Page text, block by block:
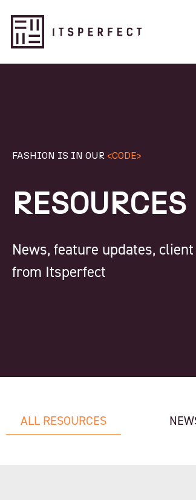
FASHION IS IN OUR <CODE>
RESOURCES
News, feature updates,
from Itsperfect
ALL RESOURCES